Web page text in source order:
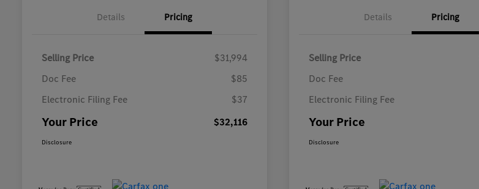
Details Pricing
Selling Price
$31,994
Doc Fee
$85
Electronic Filing Fee
$37
Your Price $32,116
Disclosure
Details Pricing
Selling Price
Doc Fee
Electronic Filing Fee
Your Price
Disclosure